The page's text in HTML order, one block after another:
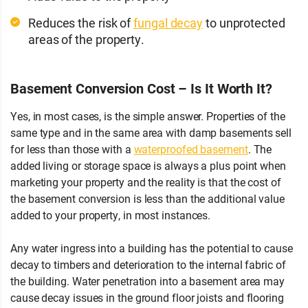
Reduces the risk offungal decayto unprotected
areas of the property.
Basement Conversion Cost – Is It Worth It?
Yes, in most cases, is the simple answer. Properties of the
same type and in the same area with damp basements sell
for less than those with a waterproofed basement. The
added living or storage space is always a plus point when
marketing your property and the reality is that the cost of
the basement conversion is less than the additional value
added to your property, in most instances.
Any water ingress into a building has the potential to cause
decay to timbers and deterioration to the internal fabric of
the building. Water penetration into a basement area may
cause decay issues in the ground floor joists and flooring